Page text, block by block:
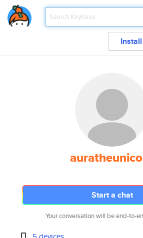
Install
Start a chat
Your conversation will be end-to-